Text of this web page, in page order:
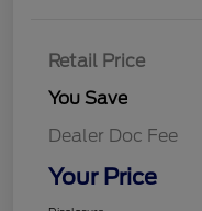
Retail Price
You Save
Dealer Doc Fee
Your Price